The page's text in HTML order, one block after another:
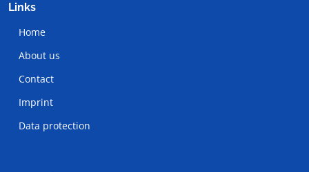
Links
Home
About us
Contact
Imprint
Data protection